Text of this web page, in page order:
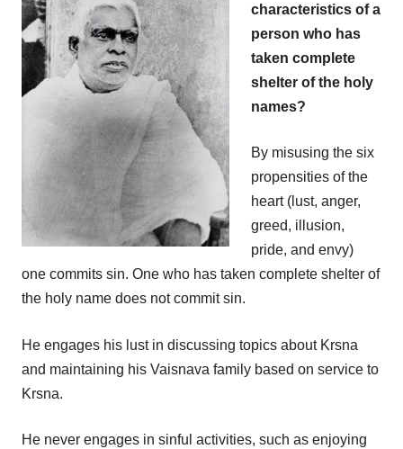
characteristics of a
person who has
taken complete
shelter of the holy
names?
By misusing the six
propensities of the
heart (lust, anger,
greed, illusion,
pride, and envy)
one commits sin. One who has taken complete shelter of
the holy name does not commit sin.
He engages his lust in discussing topics about Krsna
and maintaining his Vaisnava family based on service to
Krsna.
He never engages in sinful activities, such as enjoying